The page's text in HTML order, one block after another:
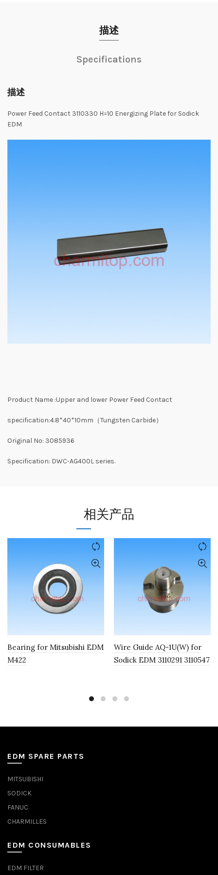
描述
Specifications
描述
Power Feed Contact 3110330 H=10 Energizing Plate for Sodick
EDM
Product Name :Upper and lower Power Feed Contact
specification:4.8*40*10mm（Tungsten Carbide）
Original No: 3085936
Specification: DWC-AG400L series.
相关产品
Bearing for Mitsubishi EDM
M422
Wire Guide AQ-1U(W) for
Sodick EDM 3110291 3110547
EDM SPARE PARTS
MITSUBISHI
SODICK
FANUC
CHARMILLES
EDM CONSUMABLES
EDM FILTER